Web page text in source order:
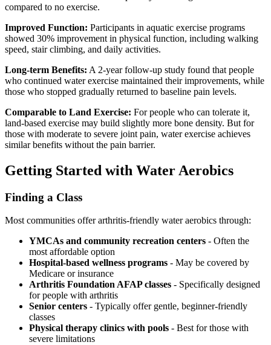
compared to no exercise.
Improved Function: Participants in aquatic exercise programs
showed 30% improvement in physical function, including walking
speed, stair climbing, and daily activities.
Long-term Benefits: A 2-year follow-up study found that people
who continued water exercise maintained their improvements, while
those who stopped gradually returned to baseline pain levels.
Comparable to Land Exercise: For people who can tolerate it,
land-based exercise may build slightly more bone density. But for
those with moderate to severe joint pain, water exercise achieves
similar benefits without the pain barrier.
Getting Started with Water Aerobics
Finding a Class
Most communities offer arthritis-friendly water aerobics through:
YMCAs and community recreation centers - Often the
most affordable option
Hospital-based wellness programs - May be covered by
Medicare or insurance
Arthritis Foundation AFAP classes - Specifically designed
for people with arthritis
Senior centers - Typically offer gentle, beginner-friendly
classes
Physical therapy clinics with pools - Best for those with
severe limitations